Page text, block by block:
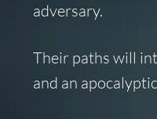
adversary.
Their paths will
and an